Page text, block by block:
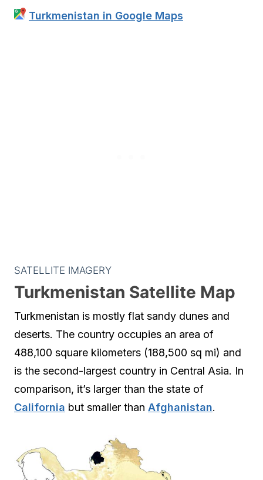
Turkmenistan in Google Maps
SATELLITE IMAGERY
Turkmenistan Satellite Map
Turkmenistan is mostly flat sandy dunes and
deserts. The country occupies an area of
488,100 square kilometers (188,500 sq mi) and
is the second-largest country in Central Asia. In
comparison, it’s larger than the state of
California but smaller than Afghanistan.